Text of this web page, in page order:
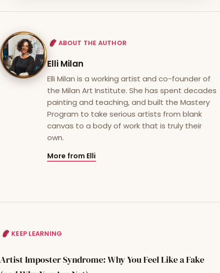
ABOUT THE AUTHOR
Elli Milan
Elli Milan is a working artist and co-founder of
the Milan Art Institute. She has spent decades
painting and teaching, and built the Mastery
Program to take serious artists from blank
canvas to a body of work that is truly their
own.
More from Elli
KEEP LEARNING
Artist Imposter Syndrome: Why You Feel Like a Fake